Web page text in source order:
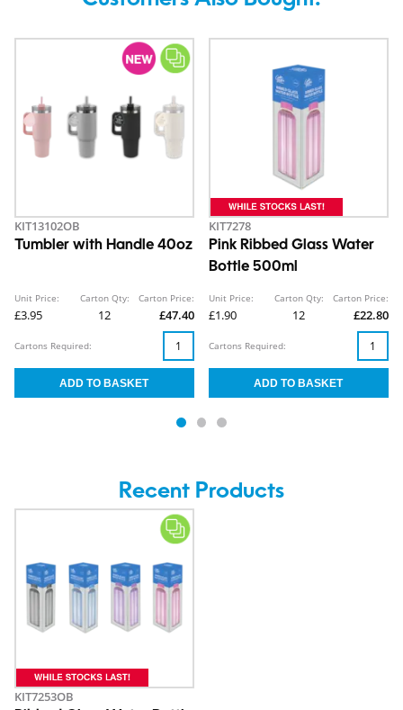
KIT13102OB
Tumbler with Handle 40oz
Unit Price:
£3.95
Carton Qty:
12
Carton Price:
£47.40
Cartons Required:
KIT7278
Pink Ribbed Glass Water
Bottle 500ml
Unit Price:
£1.90
Carton Qty:
12
Carton Price:
£22.80
Cartons Required:
Recent Products
KIT7253OB